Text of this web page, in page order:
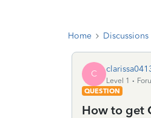
Home Discussions
C
Level 1
QUESTION
How to get